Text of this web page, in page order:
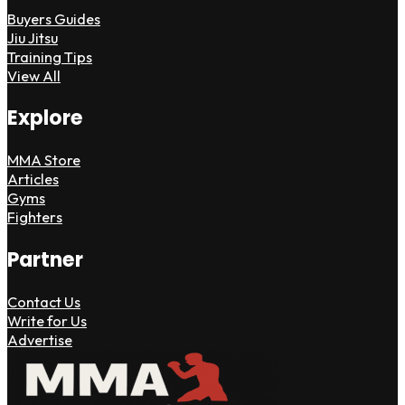
Buyers Guides
Jiu Jitsu
Training Tips
View All
Explore
MMA Store
Articles
Gyms
Fighters
Partner
Contact Us
Write for Us
Advertise